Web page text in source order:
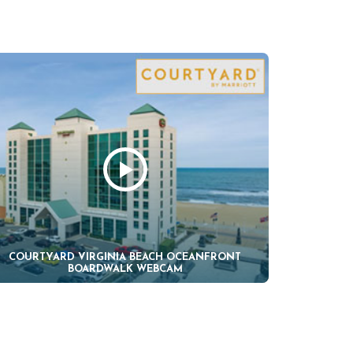
COURTYARD VIRGINIA BEACH OCEANFRONT
BOARDWALK WEBCAM